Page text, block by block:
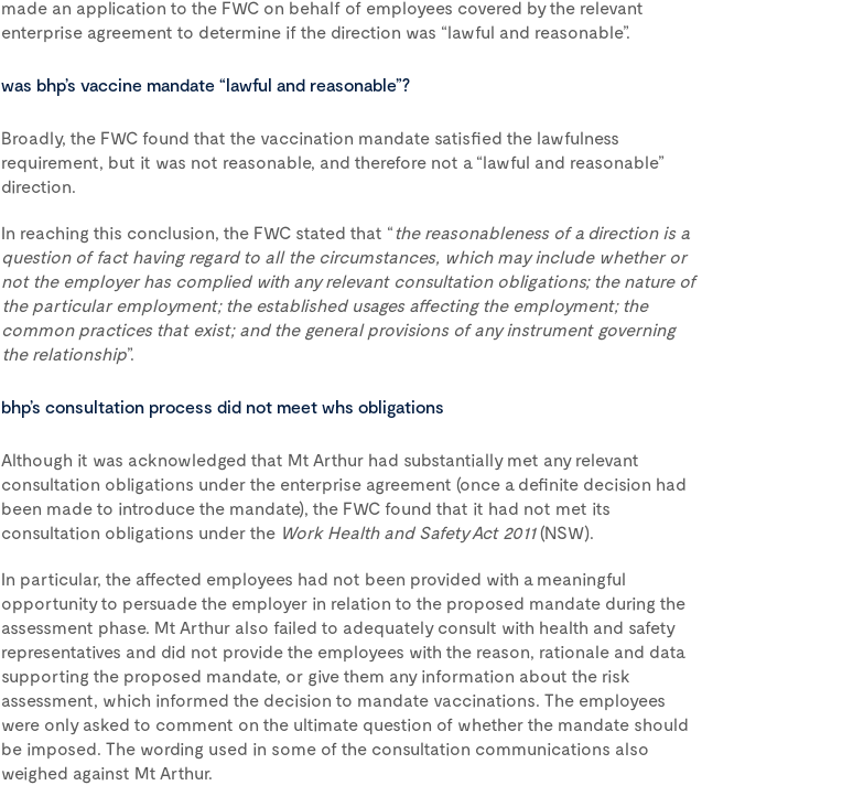
made an application to the FWC on behalf of employees covered by the relevant
enterprise agreement to determine if the direction was “lawful and reasonable”.
was bhp’s vaccine mandate “lawful and reasonable”?
Broadly, the FWC found that the vaccination mandate satisfied the lawfulness
requirement, but it was not reasonable, and therefore not a “lawful and reasonable”
direction.
In reaching this conclusion, the FWC stated that “the reasonableness of a direction is a
question of fact having regard to all the circumstances, which may include whether or
not the employer has complied with any relevant consultation obligations; the nature of
the particular employment; the established usages affecting the employment; the
common practices that exist; and the general provisions of any instrument governing
the relationship”.
bhp’s consultation process did not meet whs obligations
Although it was acknowledged that Mt Arthur had substantially met any relevant
consultation obligations under the enterprise agreement (once a definite decision had
been made to introduce the mandate), the FWC found that it had not met its
consultation obligations under the Work Health and Safety Act 2011(NSW).
In particular, the affected employees had not been provided with a meaningful
opportunity to persuade the employer in relation to the proposed mandate during the
assessment phase. Mt Arthur also failed to adequately consult with health and safety
representatives and did not provide the employees with the reason, rationale and data
supporting the proposed mandate, or give them any information about the risk
assessment, which informed the decision to mandate vaccinations. The employees
were only asked to comment on the ultimate question of whether the mandate should
be imposed. The wording used in some of the consultation communications also
weighed against Mt Arthur.